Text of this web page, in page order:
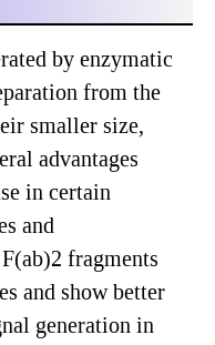
by enzymatic
from the
smaller size,
advantages
in certain
and
fragments
and show better
generation in